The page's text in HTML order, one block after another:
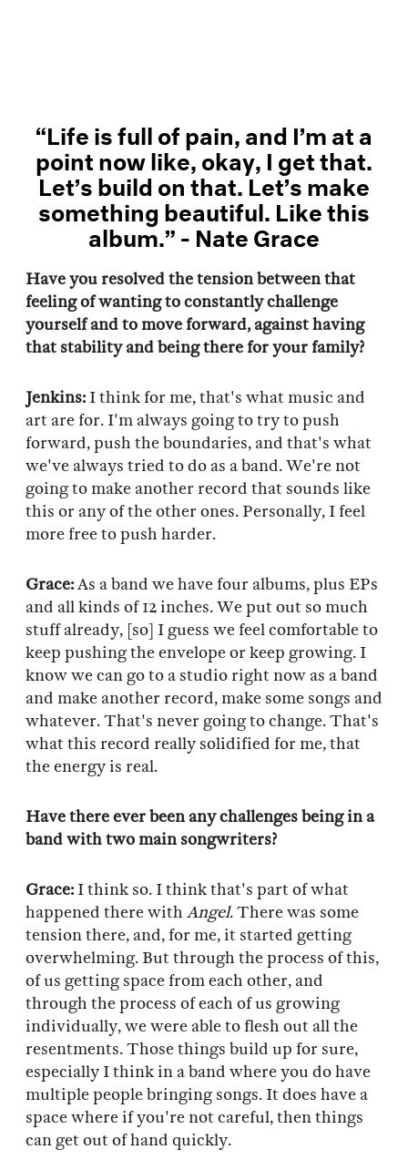
“Life is full of pain, and I’m at a
point now like, okay, I get that.
Let’s build on that. Let’s make
something beautiful. Like this
album.” - Nate Grace
Have you resolved the tension between that
feeling of wanting to constantly challenge
yourself and to move forward, against having
that stability and being there for your family?
Jenkins: I think for me, that's what music and
art are for. I'm always going to try to push
forward, push the boundaries, and that's what
we've always tried to do as a band. We're not
going to make another record that sounds like
this or any of the other ones. Personally, I feel
more free to push harder.
Grace:As a band we have four albums, plus EPs
and all kinds of 12 inches. We put out so much
stuff already, [so] I guess we feel comfortable to
keep pushing the envelope or keep growing. I
know we can go to a studio right now as a band
and make another record, make some songs and
whatever. That's never going to change. That's
what this record really solidified for me, that
the energy is real.
Have there ever been any challenges being in a
band with two main songwriters?
Grace: I think so. I think that's part of what
happened there with Angel. There was some
tension there, and, for me, it started getting
overwhelming. But through the process of this,
of us getting space from each other, and
through the process of each of us growing
individually, we were able to flesh out all the
resentments. Those things build up for sure,
especially I think in a band where you do have
multiple people bringing songs. It does have a
space where if you're not careful, then things
can get out of hand quickly.